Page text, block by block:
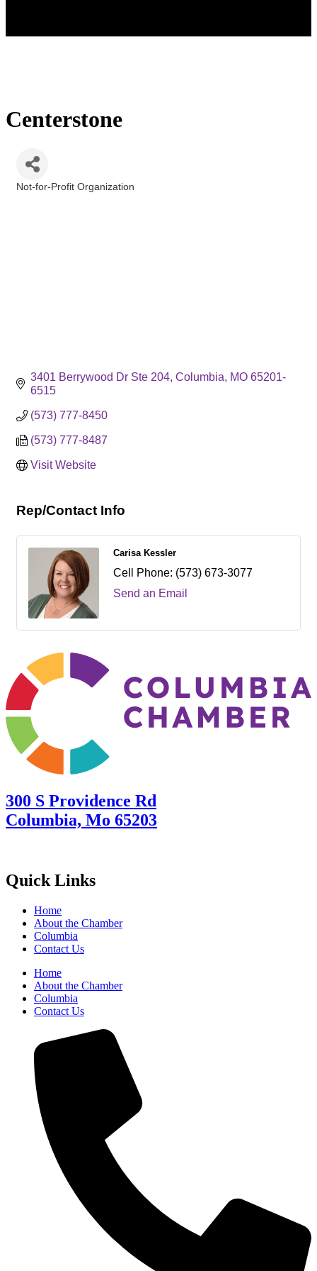
Centerstone
Not-for-Profit Organization
3401 Berrywood Dr Ste 204 Columbia MO 65201-
6515
(573) 777-8450
(573) 777-8487
Visit Website
Rep/Contact Info
Carisa Kessler
Cell Phone: (573) 673-3077
Send an Email
300 S Providence Rd
Columbia, Mo 65203
Quick Links
Home
About the Chamber
Columbia
Contact Us
Home
About the Chamber
Columbia
Contact Us